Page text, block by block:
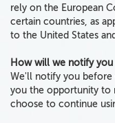
rely on the European
certain countries, as
to the United States
How will we notify
We'll notify you before
you the opportunity to
choose to continue